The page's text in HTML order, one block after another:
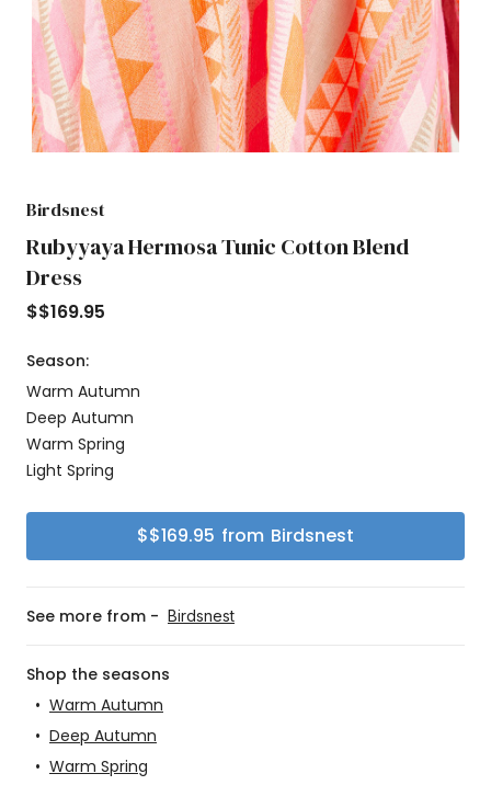
Birdsnest
Rubyyaya Hermosa Tunic Cotton Blend
Dress
$$169.95
Season:
Warm Autumn
Deep Autumn
Warm Spring
Light Spring
$$169.95 from Birdsnest
See more from - Birdsnest
Shop the seasons
• Warm Autumn
• Deep Autumn
• Warm Spring